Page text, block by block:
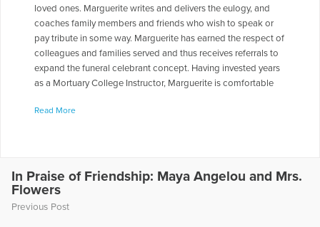
loved ones. Marguerite writes and delivers the eulogy, and
coaches family members and friends who wish to speak or
pay tribute in some way. Marguerite has earned the respect of
colleagues and families served and thus receives referrals to
expand the funeral celebrant concept. Having invested years
as a Mortuary College Instructor, Marguerite is comfortable
students. Marguerite has co-authored two books, Griefstruck:
More Articles Written by Marguerite
Read More
In Praise of Friendship: Maya Angelou and Mrs.
Flowers
Previous Post